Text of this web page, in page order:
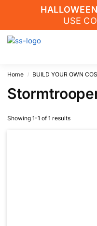
USE
Home / BUILD YOUR OWN
Showing 1-1 of 1 results